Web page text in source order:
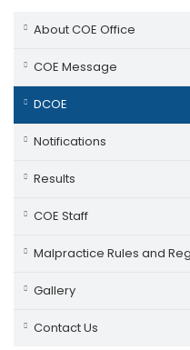
About COE Office
COE Message
DCOE
Notifications
Results
COE Staff
Malpractice Rules and
Gallery
Contact Us